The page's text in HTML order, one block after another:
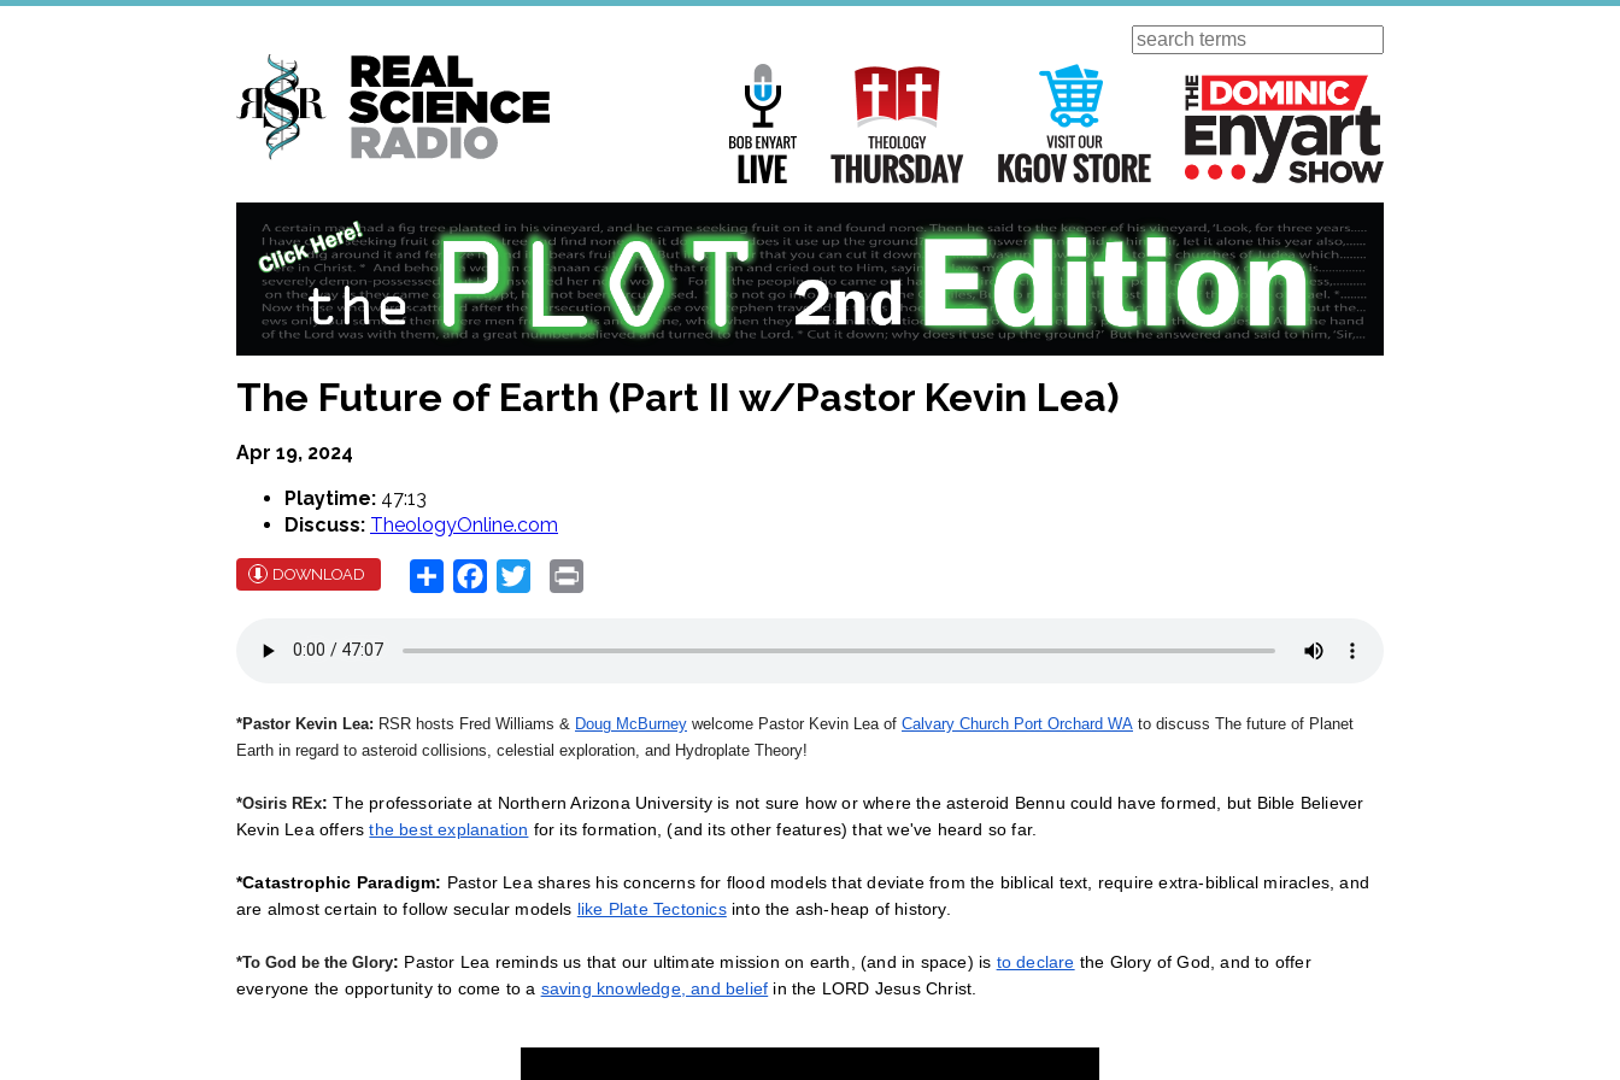
Skip
Search
Main
Navigation
Bob Enyart Live Theology Thursday Visit Our KGOV Store
The Future of Earth (Part II w/Pastor Kevin Lea)
Apr 19, 2024
Playtime: 47:13
Discuss: TheologyOnline.com
DOWNLOAD Share Facebook
Twitter
*Pastor Kevin Lea: RSR hosts Fred Williams & Doug McBurney welcome Pastor Kevin Lea of Calvary Church Port Orchard WA to discuss The future of Planet
Earth in regard to asteroid collisions, celestial exploration, and Hydroplate Theory!
*Osiris REx: The professoriate at Northern Arizona University is not sure how or where the asteroid Bennu could have formed, but Bible Believer
Kevin Lea offersthe best explanation for its formation, (and its other features) that we've heard so far.
*Catastrophic Paradigm: Pastor Lea shares his concerns for flood models that deviate from the biblical text, require extra-biblical miracles, and
are almost certain to follow secular models like Plate Tectonicsinto the ash-heap of history.
*To God be the Glory: Pastor Lea reminds us that our ultimate mission on earth, (and in space) is to declare the Glory of God, and to offer
everyone the opportunity to come to a saving knowledge, and belief in the LORD Jesus Christ.